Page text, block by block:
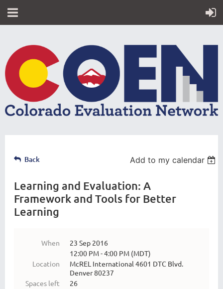
Back Add to my calendar
Learning and Evaluation: A
Framework and Tools for Better
Learning
When
23 Sep 2016
12:00 PM - 4:00 PM (MDT)
Location
McREL International 4601 DTC Blvd.
Denver 80237
Spaces left
26